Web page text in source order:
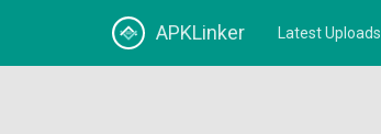
APKLinker Latest Uploads